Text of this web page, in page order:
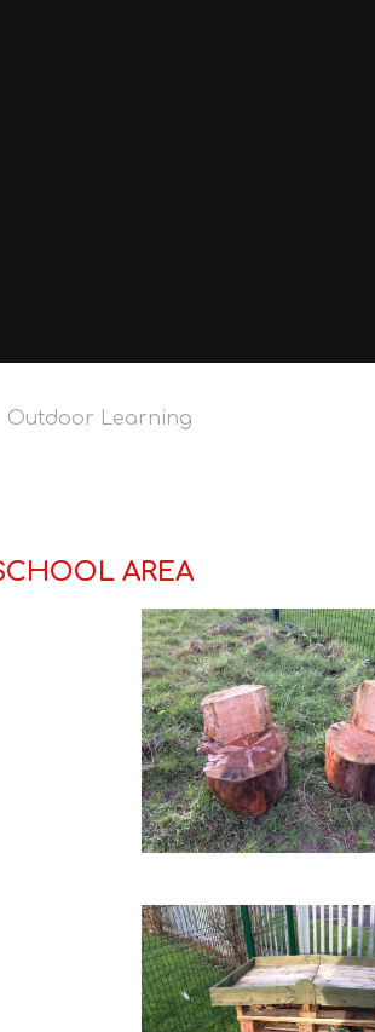
Outdoor Learning
AREA